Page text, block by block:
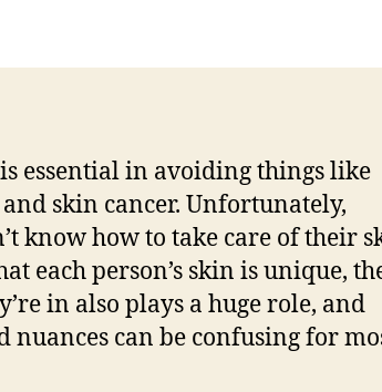
essential in avoiding things like
skin cancer. Unfortunately,
know how to take care of their
each person’s skin is unique,
in also plays a huge role, and
nuances can be confusing for